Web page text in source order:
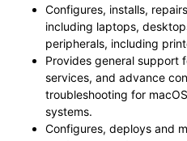
Configures, installs,
including laptops,
peripherals, including
Provides general support
services, and advance
troubleshooting for
systems.
Configures, deploys and